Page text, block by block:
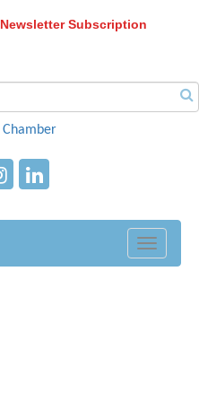
Newsletter Subscription
Toggle